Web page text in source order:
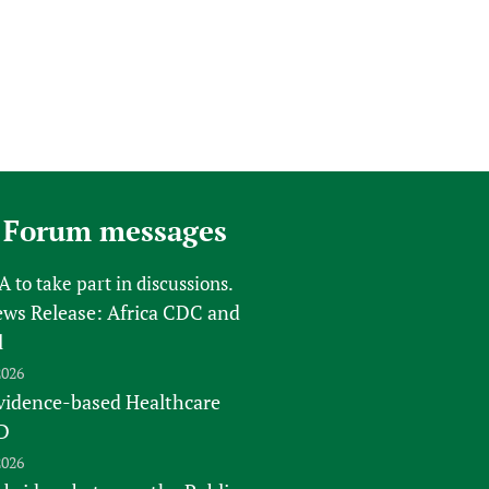
messages
to take part in discussions.
Release: Africa CDC and
based Healthcare